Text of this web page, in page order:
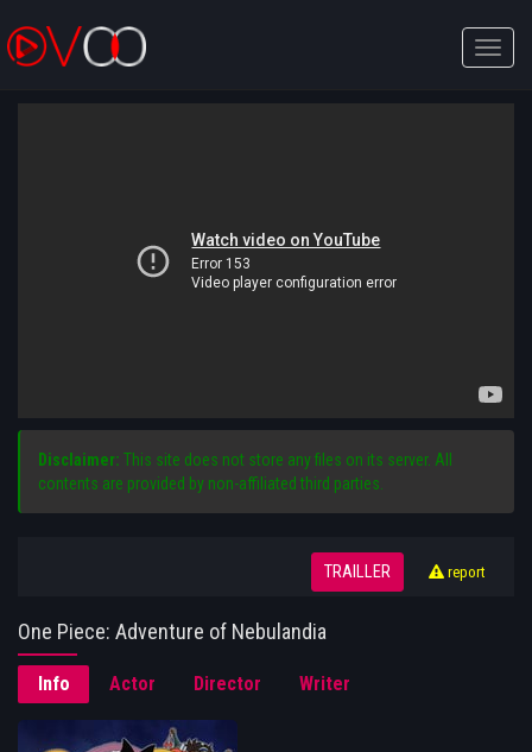
Toggle
Disclaimer: This site does not store any files on its server. All
contents are provided by non-affiliated third parties.
TRAILLER report
One Piece: Adventure of Nebulandia
Info Actor Director Writer